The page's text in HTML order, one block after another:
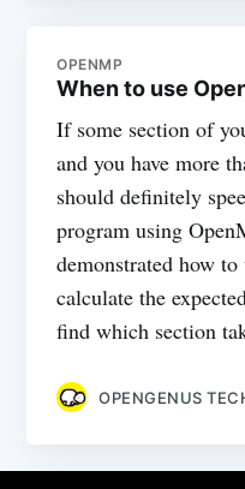
OPENMP
When to use
If some section of
and you have more
should definitely
program using
demonstrated how
calculate the
find which section
OPENGENUS